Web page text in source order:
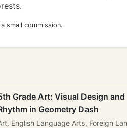
small commission.
Grade Art: Visual Design and
in Geometry Dash
English Language Arts, Foreign